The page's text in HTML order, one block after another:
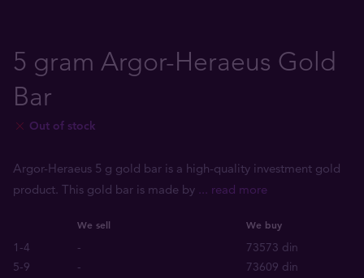
5 gram Argor-Heraeus Gold
Bar
Out of stock
Argor-Heraeus 5 g gold bar is a high-quality investment gold
product. This gold bar is made by ... read more
We sell We buy
1-4 -
73573 din
5-9
-
73609 din